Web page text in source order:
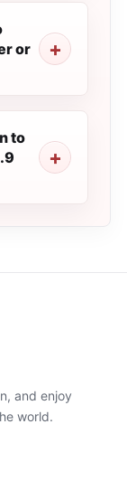
or
to
and enjoy
world.